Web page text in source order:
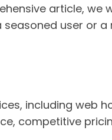
article, we
user or
including web
competitive